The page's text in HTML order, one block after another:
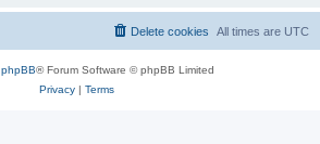
All times are UTC
Delete cookies
phpBB® Forum Software © phpBB Limited
Privacy| Terms